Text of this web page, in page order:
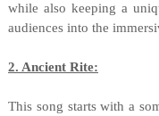
while also keeping a
audiences into the
2. Ancient Rite:
This song starts with a